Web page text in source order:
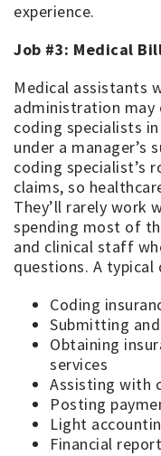
experience.
Job #3: Medical
Medical assistants
administration may
coding specialists
under a manager’s
coding specialist’s
claims, so
They’ll rarely work
spending most of
and clinical staff
questions. A typical
Coding
Submitting
Obtaining
services
Assisting with
Posting
Light
Financial